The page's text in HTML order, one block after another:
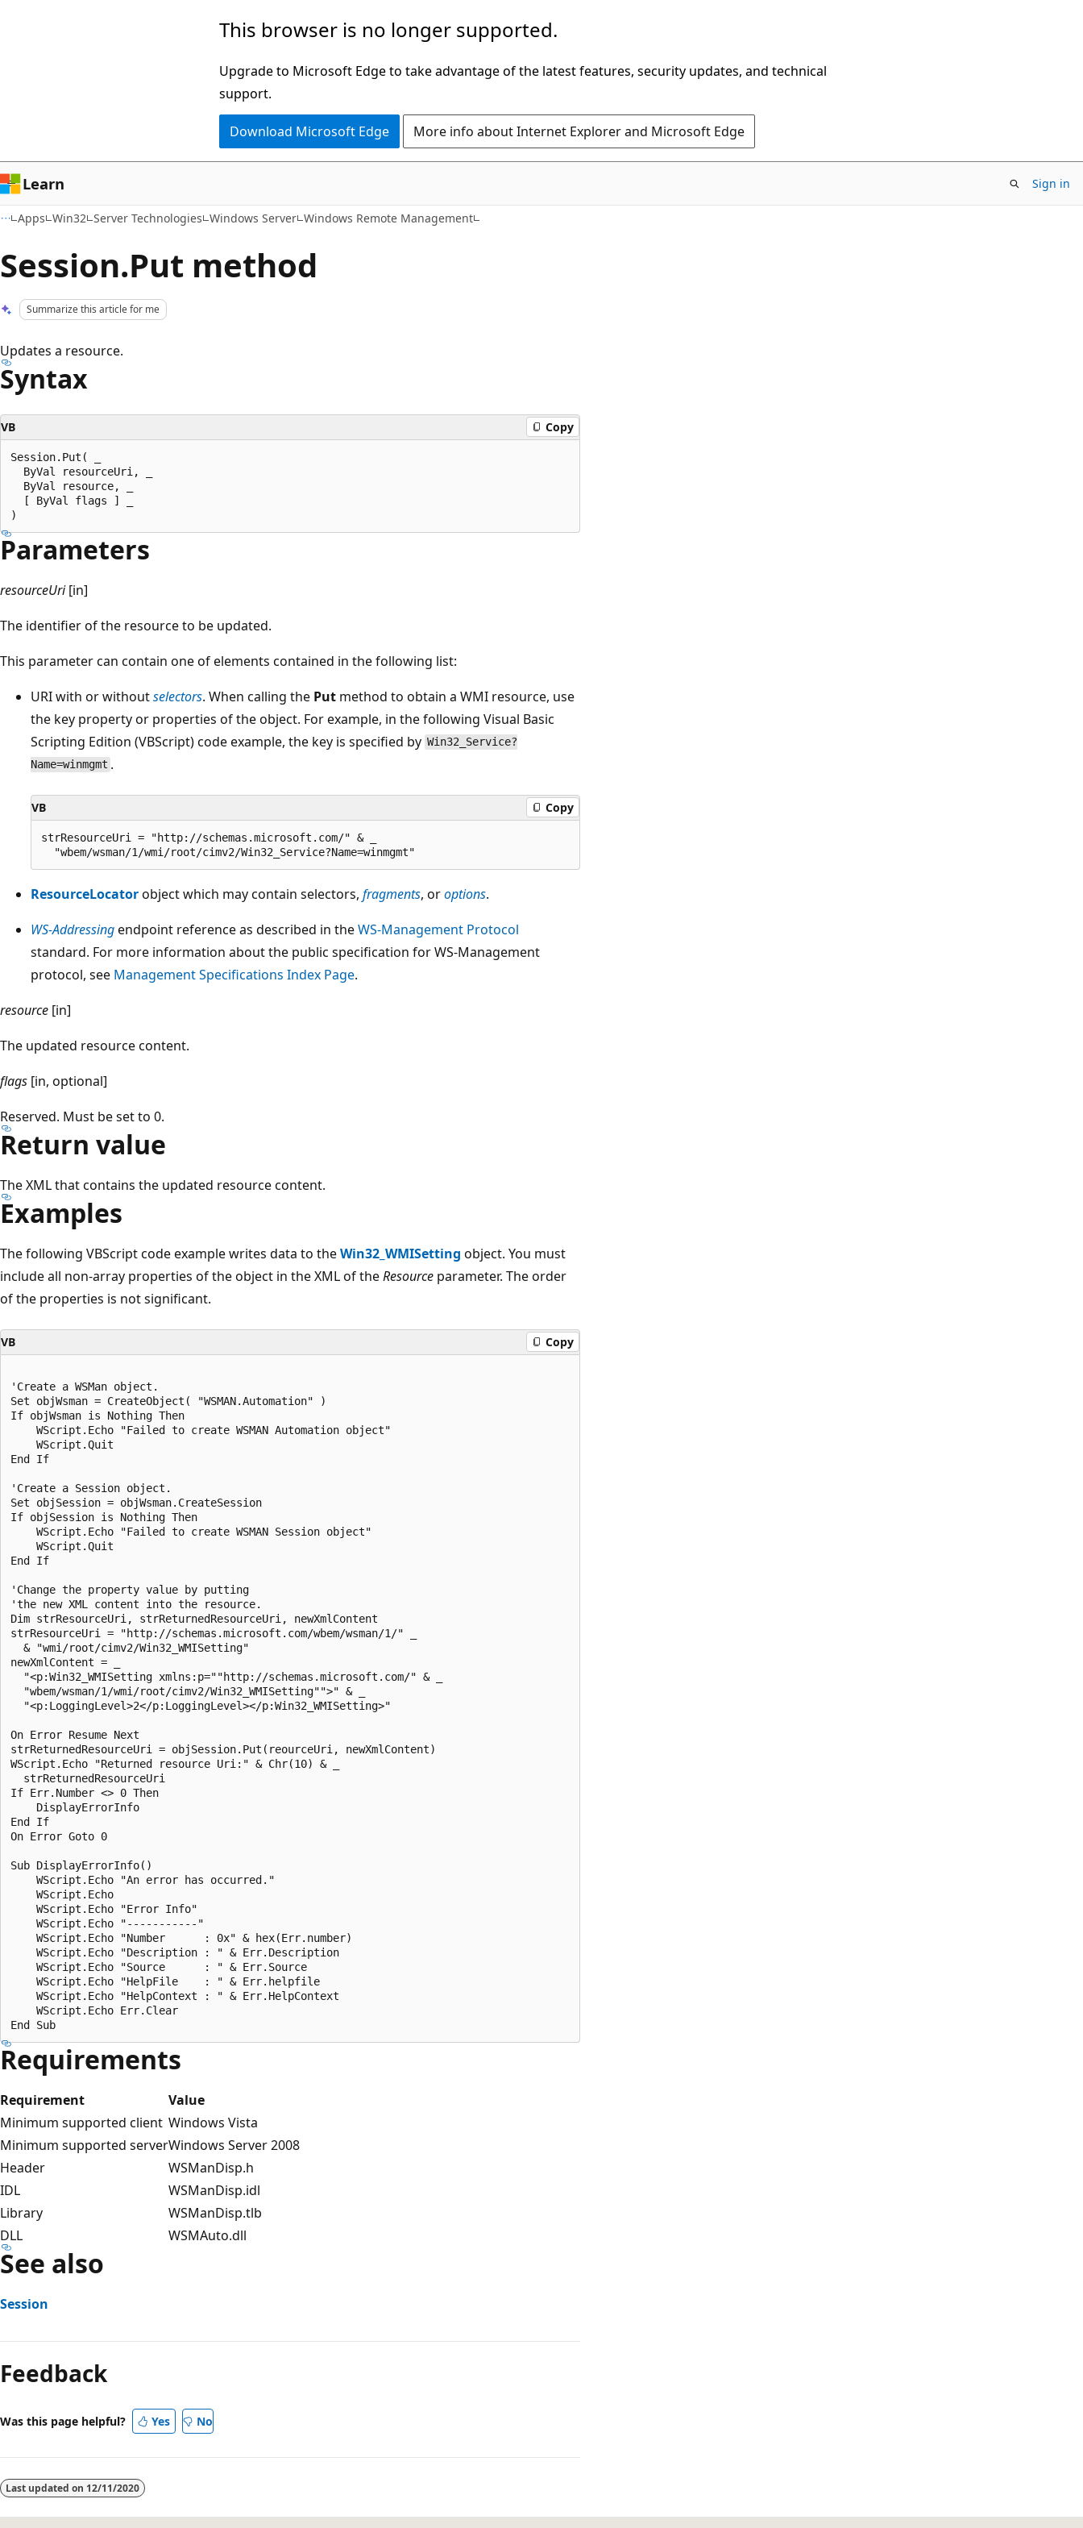
This browser is no longer supported.
Upgrade to Microsoft Edge to take advantage of the latest features, security updates, and technical
support.
Download Microsoft Edge More info about Internet Explorer and Microsoft Edge
Learn Sign in
Apps Win32 Server Technologies Windows Server Windows Remote Management
Session.Put method
Summarize this article for me
Updates a resource.
Syntax
VB Copy
Session.Put( _
  ByVal resourceUri, _
  ByVal resource, _
  [ ByVal flags ] _
Parameters
resourceUri[in]
The identifier of the resource to be updated.
This parameter can contain one of elements contained in the following list:
URI with or withoutselectors. When calling the Put method to obtain a WMI resource, use
the key property or properties of the object. For example, in the following Visual Basic
Scripting Edition (VBScript) code example, the key is specified by Win32_Service?
Name=winmgmt .
VB Copy
strResourceUri = "http://schemas.microsoft.com/" & _
ResourceLocatorobject which may contain selectors, fragments, oroptions.
WS-Addressingendpoint reference as described in theWS-Management Protocol
standard. For more information about the public specification for WS-Management
protocol, see Management Specifications Index Page.
resource [in]
The updated resource content.
flags [in, optional]
Reserved. Must be set to 0.
Return value
The XML that contains the updated resource content.
Examples
The following VBScript code example writes data to theWin32_WMISetting object. You must
include all non-array properties of the object in the XML of theResource parameter. The order
of the properties is not significant.
VB Copy
'Create a WSMan object.
Set objWsman = CreateObject( "WSMAN.Automation" )
If objWsman is Nothing Then
    WScript.Echo "Failed to create WSMAN Automation object"
    WScript.Quit
End If
'Create a Session object.
Set objSession = objWsman.CreateSession
If objSession is Nothing Then
    WScript.Echo "Failed to create WSMAN Session object"
    WScript.Quit
End If
'Change the property value by putting
'the new XML content into the resource.
Dim strResourceUri, strReturnedResourceUri, newXmlContent
strResourceUri = "http://schemas.microsoft.com/wbem/wsman/1/" _
  & "wmi/root/cimv2/Win32_WMISetting"
newXmlContent = _
  "<p:Win32_WMISetting xmlns:p=""http://schemas.microsoft.com/" & _
  "wbem/wsman/1/wmi/root/cimv2/Win32_WMISetting"">" & _
  "<p:LoggingLevel>2</p:LoggingLevel></p:Win32_WMISetting>"
On Error Resume Next
strReturnedResourceUri = objSession.Put(reourceUri, newXmlContent)
WScript.Echo "Returned resource Uri:" & Chr(10) & _
  strReturnedResourceUri
If Err.Number <> 0 Then
    DisplayErrorInfo
End If
On Error Goto 0
Sub DisplayErrorInfo()
    WScript.Echo "An error has occurred."
    WScript.Echo
    WScript.Echo "Error Info"
    WScript.Echo "-----------"
    WScript.Echo "Number      : 0x" & hex(Err.number)
    WScript.Echo "Description : " & Err.Description
    WScript.Echo "Source      : " & Err.Source
    WScript.Echo "HelpFile    : " & Err.helpfile
    WScript.Echo "HelpContext : " & Err.HelpContext
    WScript.Echo Err.Clear
Requirements
Requirement
Value
Minimum supported client Windows Vista
Minimum supported serverWindows Server 2008
Header
WSManDisp.h
IDL
WSManDisp.idl
Library
WSManDisp.tlb
DLL
WSMAuto.dll
See also
Session
Feedback
Was this page helpful? Yes No
Last updated on 12/11/2020